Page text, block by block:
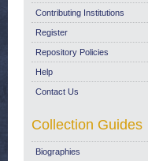
Contributing Institutions
Register
Repository Policies
Help
Contact Us
Collection Guides
Biographies